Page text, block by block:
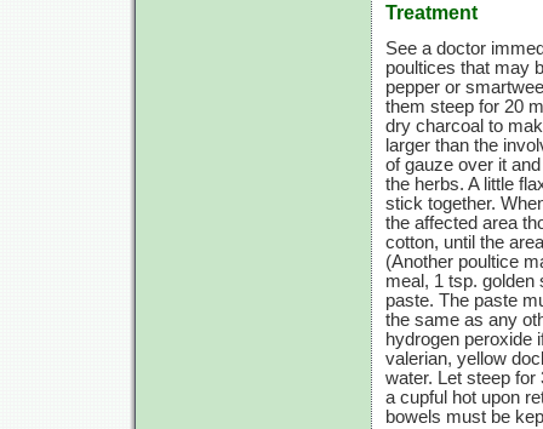
Treatment
See a doctor
poultices that may
pepper or
them steep for 20
dry charcoal to
larger than the
of gauze over it
the herbs. A little
stick together.
the affected area
cotton, until the
(Another poultice
meal, 1 tsp. golden
paste. The paste
the same as any
hydrogen peroxide
valerian, yellow
water. Let steep for
a cupful hot upon
bowels must be